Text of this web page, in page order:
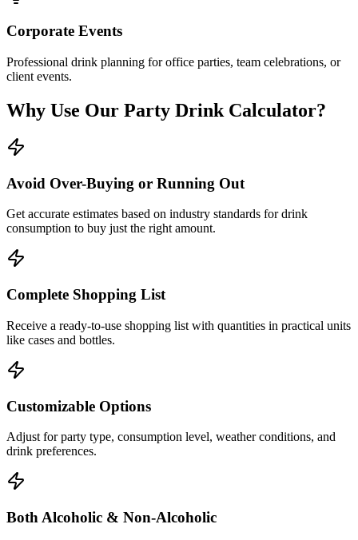
Corporate Events
Professional drink planning for office parties, team celebrations, or
client events.
Why Use Our Party Drink Calculator?
Avoid Over-Buying or Running Out
Get accurate estimates based on industry standards for drink
consumption to buy just the right amount.
Complete Shopping List
Receive a ready-to-use shopping list with quantities in practical units
like cases and bottles.
Customizable Options
Adjust for party type, consumption level, weather conditions, and
drink preferences.
Both Alcoholic & Non-Alcoholic